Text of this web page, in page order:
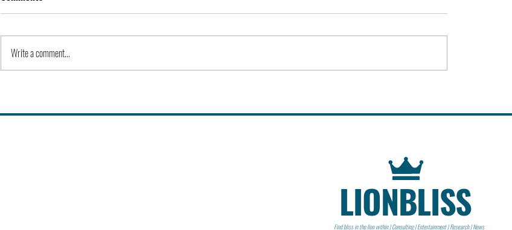
Apple Inc. | Orgs
Write a comment...
LIONBLISS
Find bliss in the lion within | Consulting | Entertainment | Research | News